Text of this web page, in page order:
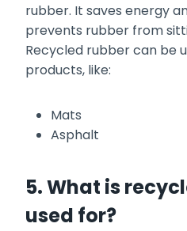
rubber. It saves energy
prevents rubber from
Recycled rubber can be
products, like:
Mats
Asphalt
5. What is
used for?